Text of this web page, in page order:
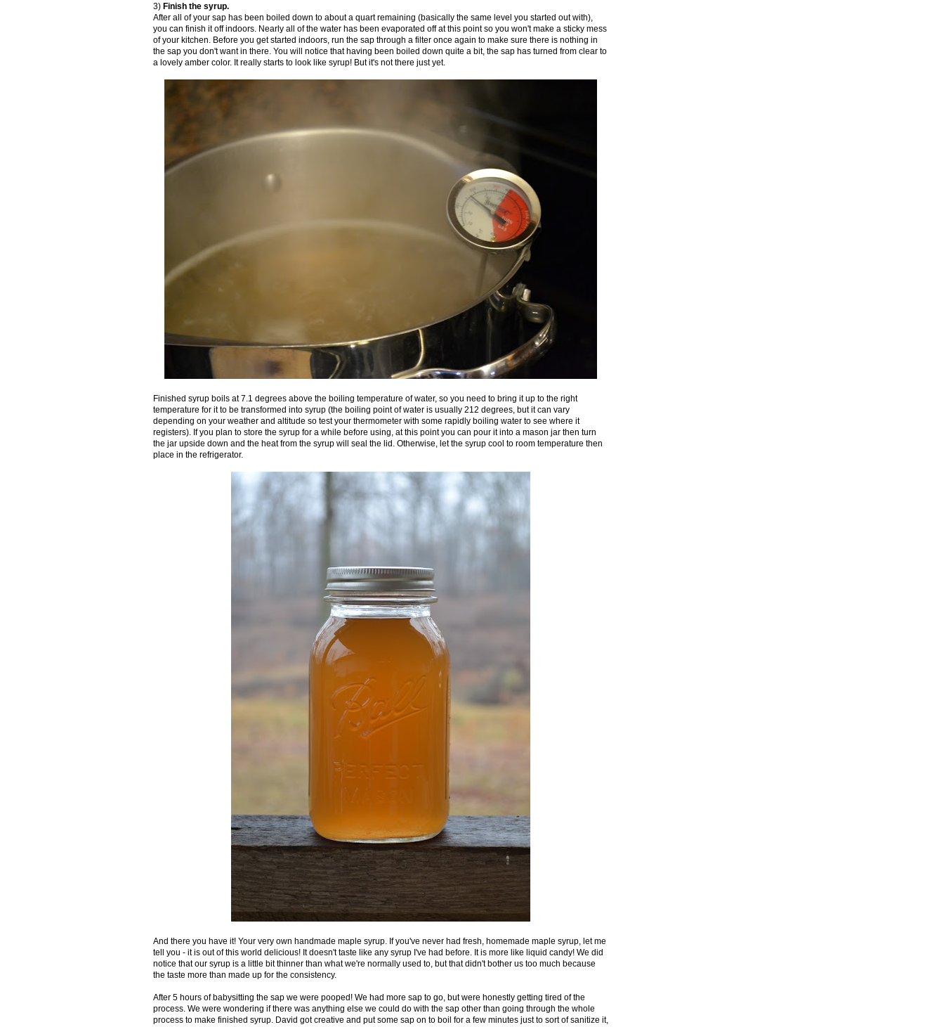
3) Finish the syrup.
After all of your sap has been boiled down to about a quart remaining (basically the same level you started out with),
you can finish it off indoors. Nearly all of the water has been evaporated off at this point so you won't make a sticky mess
of your kitchen. Before you get started indoors, run the sap through a filter once again to make sure there is nothing in
the sap you don't want in there. You will notice that having been boiled down quite a bit, the sap has turned from clear to
a lovely amber color. It really starts to look like syrup! But it's not there just yet.
Finished syrup boils at 7.1 degrees above the boiling temperature of water, so you need to bring it up to the right
temperature for it to be transformed into syrup (the boiling point of water is usually 212 degrees, but it can vary
depending on your weather and altitude so test your thermometer with some rapidly boiling water to see where it
registers). If you plan to store the syrup for a while before using, at this point you can pour it into a mason jar then turn
the jar upside down and the heat from the syrup will seal the lid. Otherwise, let the syrup cool to room temperature then
place in the refrigerator.
And there you have it! Your very own handmade maple syrup. If you've never had fresh, homemade maple syrup, let me
tell you - it is out of this world delicious! It doesn't taste like any syrup I've had before. It is more like liquid candy! We did
notice that our syrup is a little bit thinner than what we're normally used to, but that didn't bother us too much because
the taste more than made up for the consistency.
After 5 hours of babysitting the sap we were pooped! We had more sap to go, but were honestly getting tired of the
process. We were wondering if there was anything else we could do with the sap other than going through the whole
process to make finished syrup. David got creative and put some sap on to boil for a few minutes just to sort of sanitize it,